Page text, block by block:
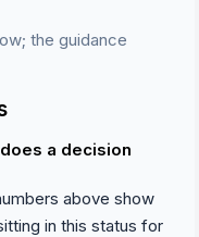
the guidance
a decision
above show
in this status for